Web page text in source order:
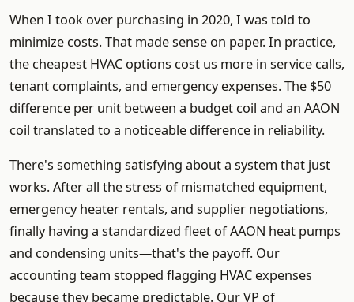
When I took over purchasing in 2020, I was told to
minimize costs. That made sense on paper. In practice,
the cheapest HVAC options cost us more in service calls,
tenant complaints, and emergency expenses. The $50
difference per unit between a budget coil and an AAON
coil translated to a noticeable difference in reliability.
There's something satisfying about a system that just
works. After all the stress of mismatched equipment,
emergency heater rentals, and supplier negotiations,
finally having a standardized fleet of AAON heat pumps
and condensing units—that's the payoff. Our
accounting team stopped flagging HVAC expenses
because they became predictable. Our VP of